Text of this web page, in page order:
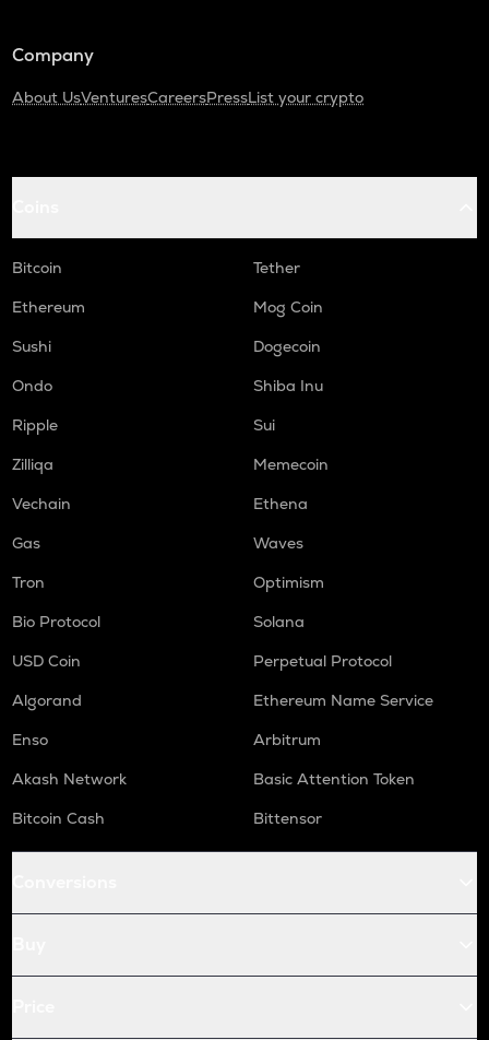
Company
About UsVenturesCareersPressList your crypto
Bitcoin
Tether
Ethereum
Mog Coin
Sushi
Dogecoin
Ondo
Shiba Inu
Ripple
Sui
Zilliqa
Memecoin
Vechain
Ethena
Gas
Waves
Tron
Optimism
Bio Protocol
Solana
USD Coin
Perpetual Protocol
Algorand
Ethereum Name Service
Enso
Arbitrum
Akash Network
Basic Attention Token
Bitcoin Cash
Bittensor